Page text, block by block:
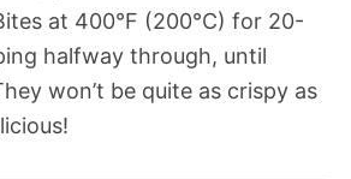
at 400°F (200°C) for 20-
halfway through, until
won’t be quite as crispy as